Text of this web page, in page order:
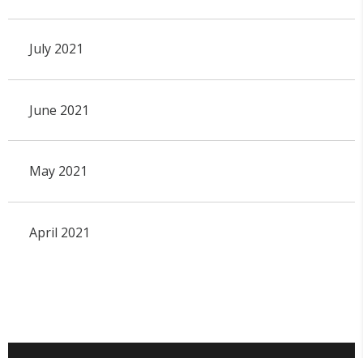
July 2021
June 2021
May 2021
April 2021